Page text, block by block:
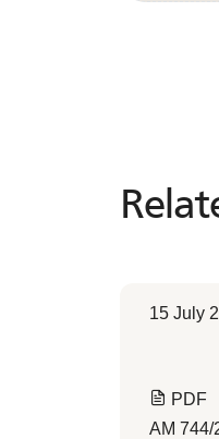
15 July
PDF
AM 744/